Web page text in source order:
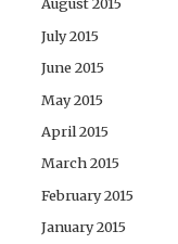
August 2015
July 2015
June 2015
May 2015
April 2015
March 2015
February 2015
January 2015